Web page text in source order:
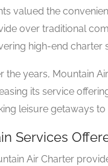
valued the
over traditional
high-end charter
the years, Mountain
its service
leisure getaways
Services
Air Charter